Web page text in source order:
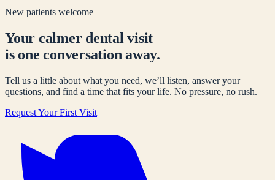
New patients welcome
Your calmer dental visit
is one conversation away.
Tell us a little about what you need, we’ll listen, answer your
questions, and find a time that fits your life. No pressure, no rush.
Request Your First Visit